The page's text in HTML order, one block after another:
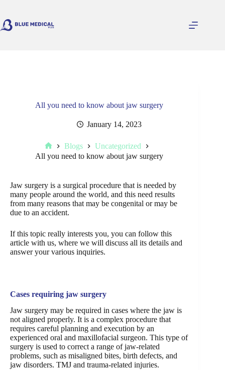
content
All you need to know about jaw surgery
January 14, 2023
Home
Blogs
Uncategorized
All you need to know about jaw surgery
Jaw surgery is a surgical procedure that is needed by
many people around the world, and this need results
from many reasons that may be congenital or may be
due to an accident.
If this topic really interests you, you can follow this
article with us, where we will discuss all its details and
answer your various inquiries.
Cases requiring jaw surgery
Jaw surgery may be required in cases where the jaw is
not aligned properly. It is a complex procedure that
requires careful planning and execution by an
experienced oral and maxillofacial surgeon. This type of
surgery is used to correct a range of jaw-related
problems, such as misaligned bites, birth defects, and
jaw disorders. TMJ and trauma-related injuries.